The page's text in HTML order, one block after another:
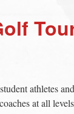
athletes
at all